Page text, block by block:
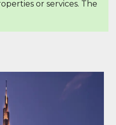
or services. The